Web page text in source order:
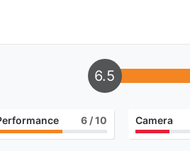
6.5
6 / 10 Camera